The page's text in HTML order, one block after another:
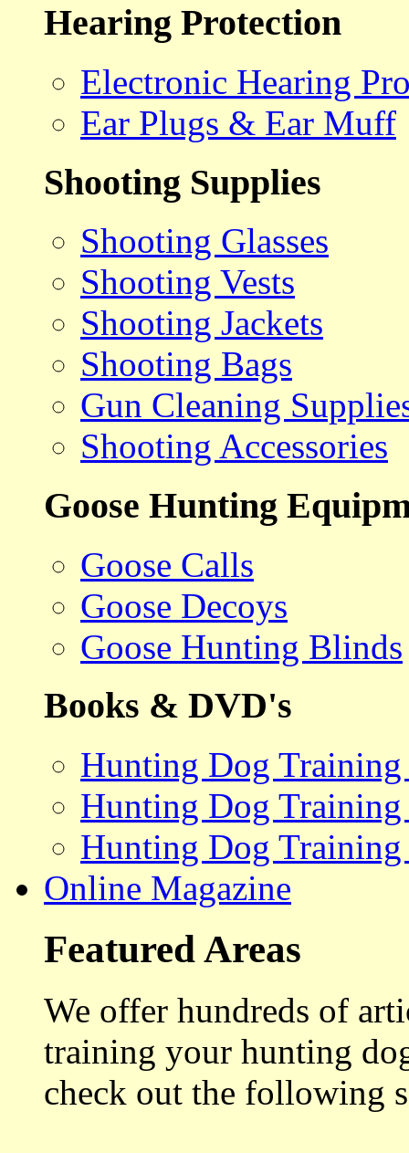
Hearing Protection
Electronic Hearing
Ear Plugs & Ear Muff
Shooting Supplies
Shooting Glasses
Shooting Vests
Shooting Jackets
Shooting Bags
Gun Cleaning
Shooting Accessories
Goose Hunting
Goose Calls
Goose Decoys
Goose Hunting Blinds
Books & DVD's
Hunting Dog
Hunting Dog
Hunting Dog Training
Online Magazine
Featured Areas
We offer hundreds of
training your hunting
check out the following